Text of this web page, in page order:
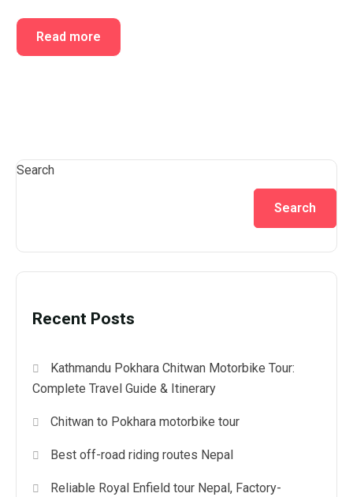
Read more
Search
Search
Recent Posts
Kathmandu Pokhara Chitwan Motorbike Tour:
Complete Travel Guide & Itinerary
Chitwan to Pokhara motorbike tour
Best off-road riding routes Nepal
Reliable Royal Enfield tour Nepal, Factory-